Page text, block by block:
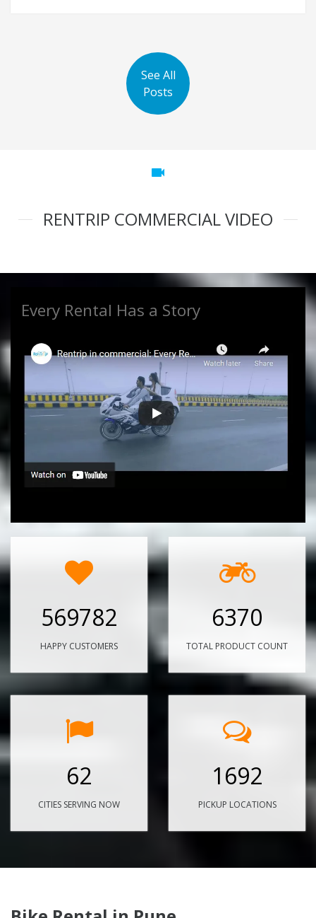
See All
Posts
videocam
RENTRIP COMMERCIAL VIDEO
Every Rental Has a Story
569782
HAPPY CUSTOMERS
6370
TOTAL PRODUCT COUNT
62
CITIES SERVING NOW
1692
PICKUP LOCATIONS